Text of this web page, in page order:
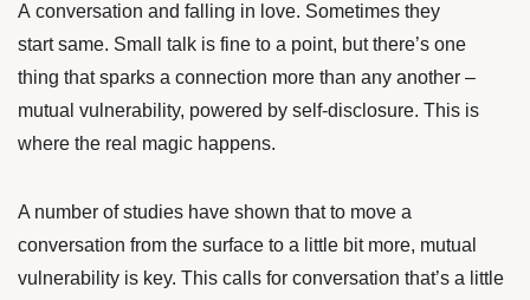
A conversation and falling in love. Sometimes they
start same. Small talk is fine to a point, but there’s one
thing that sparks a connection more than any another –
mutual vulnerability, powered by self-disclosure. This is
where the real magic happens.
A number of studies have shown that to move a
conversation from the surface to a little bit more, mutual
vulnerability is key. This calls for conversation that’s a little